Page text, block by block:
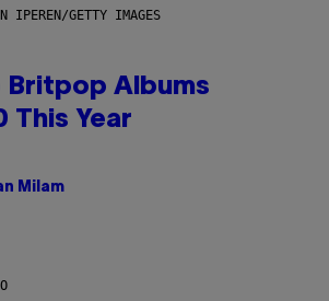
IPEREN/GETTY IMAGES
Britpop Albums
This Year
Milam